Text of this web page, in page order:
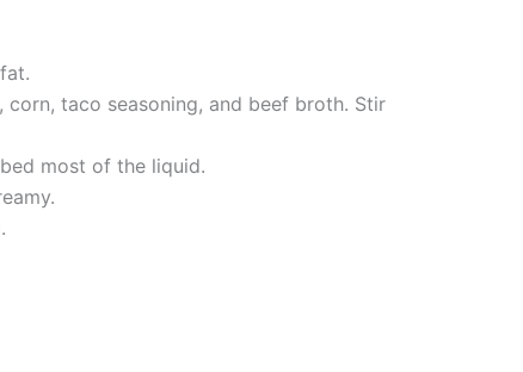
taco seasoning, and beef broth. Stir
most of the liquid.